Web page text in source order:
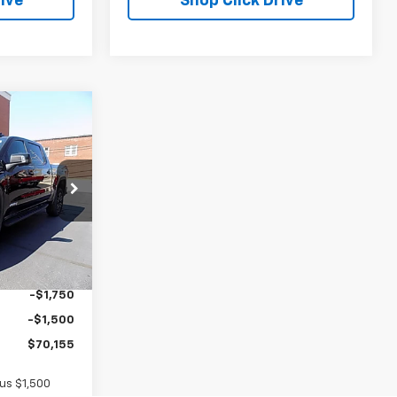
G26373
Ext.
$70,155
SALE PRICE
$73,230
+$175
-$1,750
-$1,500
$70,155
$1,500